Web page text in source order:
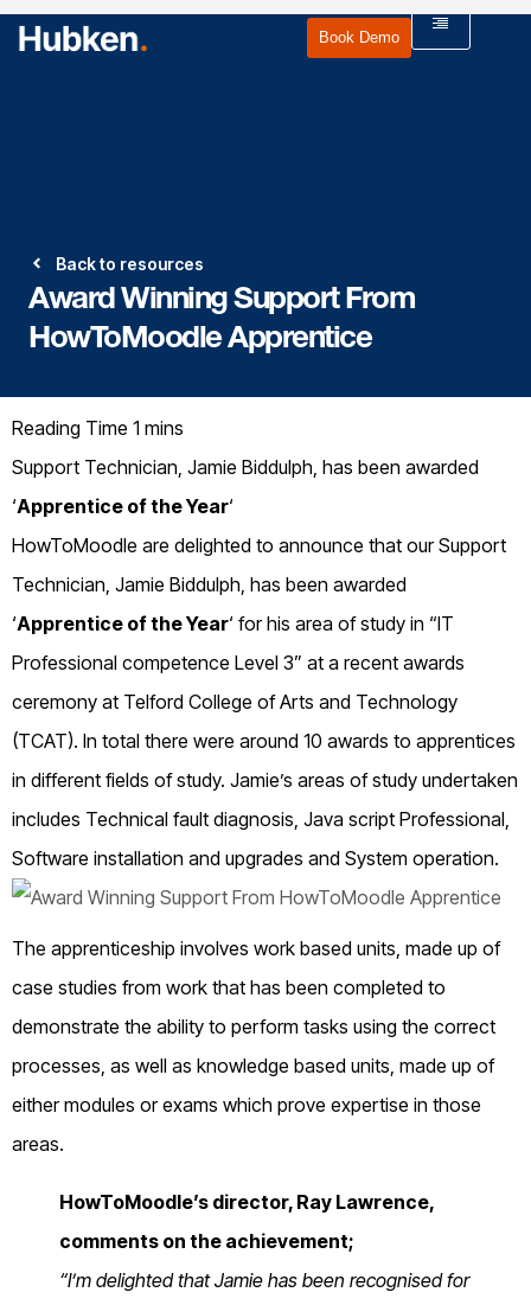
Book Demo
Back to resources
Award Winning Support From
HowToMoodle Apprentice
Support Technician, Jamie Biddulph, has been awarded
‘Apprentice of the Year‘
HowToMoodle are delighted to announce that our Support
Technician, Jamie Biddulph, has been awarded
‘Apprentice of the Year‘ for his area of study in “IT
Professional competence Level 3” at a recent awards
ceremony at Telford College of Arts and Technology
(TCAT). In total there were around 10 awards to apprentices
in different fields of study. Jamie’s areas of study undertaken
includes Technical fault diagnosis, Java script Professional,
Software installation and upgrades and System operation.
The apprenticeship involves work based units, made up of
case studies from work that has been completed to
demonstrate the ability to perform tasks using the correct
processes, as well as knowledge based units, made up of
either modules or exams which prove expertise in those
areas.
HowToMoodle’s director, Ray Lawrence,
comments on the achievement;
“I’m delighted that Jamie has been recognised for